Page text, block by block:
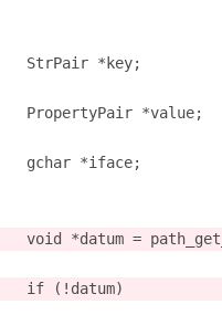
  StrPair *key;
  PropertyPair *value;
  gchar *iface;
void *datum =
  if (!datum)